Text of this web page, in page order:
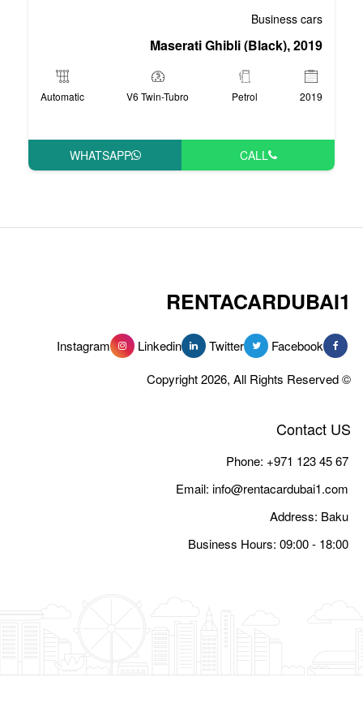
Maserati
V6 Twin-Tubro
Automatic
WHATSAPP
Linkedin
Instagram
Email: